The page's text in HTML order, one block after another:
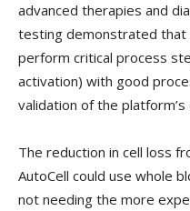
advanced therapies and
testing demonstrated that
perform critical process
activation) with good
validation of the
The reduction in cell loss
AutoCell could use whole
not needing the more